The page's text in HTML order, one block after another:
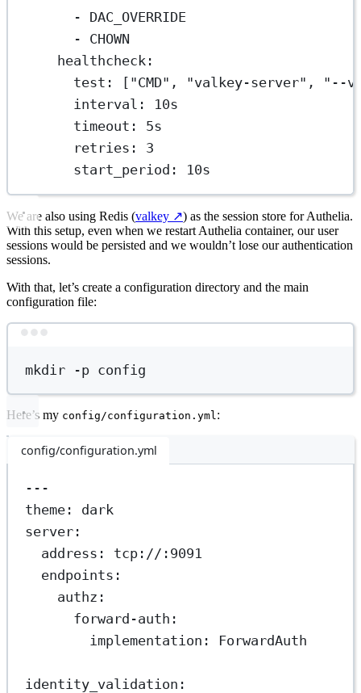
- DAC_OVERRIDE
- CHOWN
healthcheck :
test : [ "CMD" , "valkey-server" , "--
interval : 10s
timeout : 5s
retries : 3
start_period : 10s
We are also using Redis (valkey ↗️) as the session store for Authelia.
With this setup, even when we restart Authelia container, our user
sessions would be persisted and we wouldn’t lose our authentication
sessions.
With that, let’s create a configuration directory and the main
configuration file:
mkdir -p config
Here’s my config/configuration.yml:
config/configuration.yml
---
theme : dark
server :
address : tcp://:9091
endpoints :
authz :
forward-auth :
implementation : ForwardAuth
identity_validation :